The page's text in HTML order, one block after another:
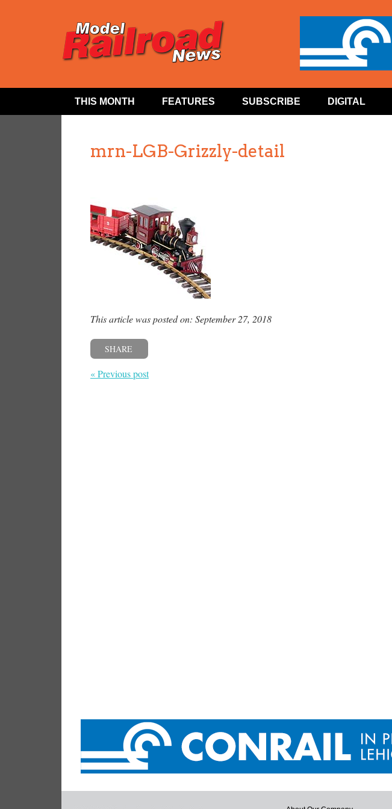
THIS MONTH FEATURES SUBSCRIBE DIGITAL
mrn-LGB-Grizzly-detail
This article was posted on: September 27, 2018
SHARE
« Previous post